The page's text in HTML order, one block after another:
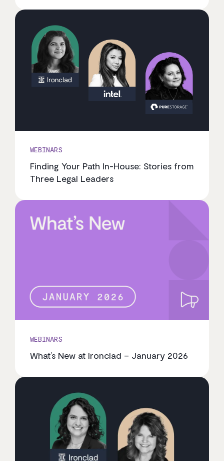
WEBINARS
Finding Your Path In-House: Stories from
Three Legal Leaders
WEBINARS
What’s New at Ironclad – January 2026